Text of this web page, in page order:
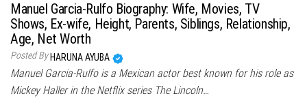
Manuel Garcia-Rulfo Biography: Wife, Movies, TV
Shows, Ex-wife, Height, Parents, Siblings, Relationship,
Age, Net Worth
Posted By HARUNA AYUBA
Manuel Garcia-Rulfo is a Mexican actor best known for his role as
Mickey Haller in the Netflix series The Lincoln…